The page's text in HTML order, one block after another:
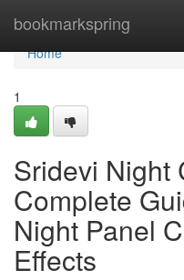
bookmarkspring
Home
Home
1
Sridevi Night
Complete
Night Panel
Effects